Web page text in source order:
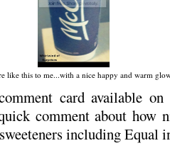
like this to me...with a nice happy and warm
card available
comment about how
including Equal